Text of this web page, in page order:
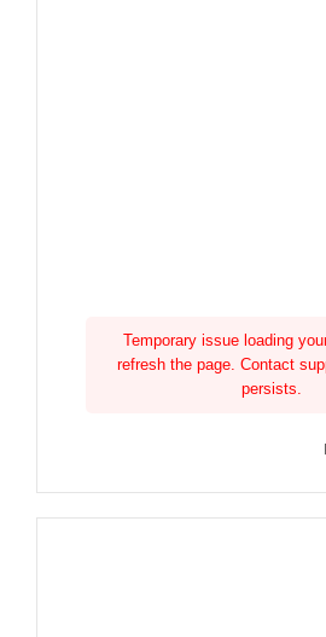
Temporary issue loading
refresh the page. Contact
persists.